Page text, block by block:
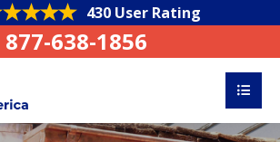
430 User Rating
877-638-1856